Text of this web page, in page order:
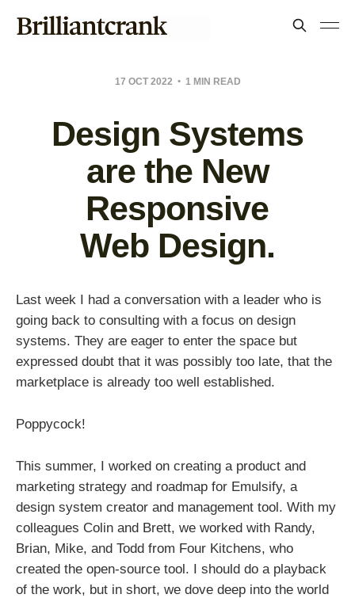
17 OCT 2022 1 MIN READ
Design Systems
are the New
Responsive
Web Design.
Last week I had a conversation with a leader who is
going back to consulting with a focus on design
systems. They are eager to enter the space but
expressed doubt that it was possibly too late, that the
marketplace is already too well established.
Poppycock!
This summer, I worked on creating a product and
marketing strategy and roadmap for Emulsify, a
design system creator and management tool. With my
colleagues Colin and Brett, we worked with Randy,
Brian, Mike, and Todd from Four Kitchens, who
created the open-source tool. I should do a playback
of the work, but in short, we dove deep into the world